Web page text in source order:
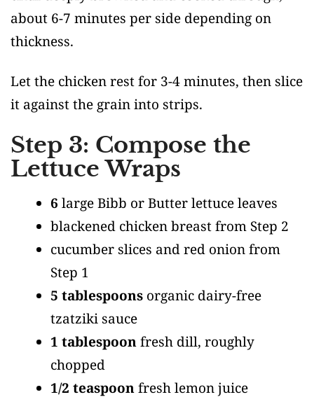
about 6-7 minutes per side depending on
thickness.
Let the chicken rest for 3-4 minutes, then slice
it against the grain into strips.
Step 3: Compose the
Lettuce Wraps
6 large Bibb or Butter lettuce leaves
blackened chicken breast from Step 2
cucumber slices and red onion from
Step 1
5 tablespoons organic dairy-free
tzatziki sauce
1 tablespoonfresh dill, roughly
chopped
1/2 teaspoonfresh lemon juice